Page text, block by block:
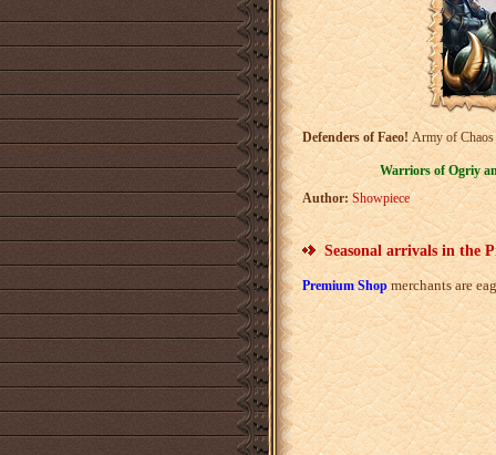
Defenders of Faeo!Army of Chaos
Warriors of Ogriy
Author: Showpiece
Seasonal arrivals in the
Premium Shopmerchants are